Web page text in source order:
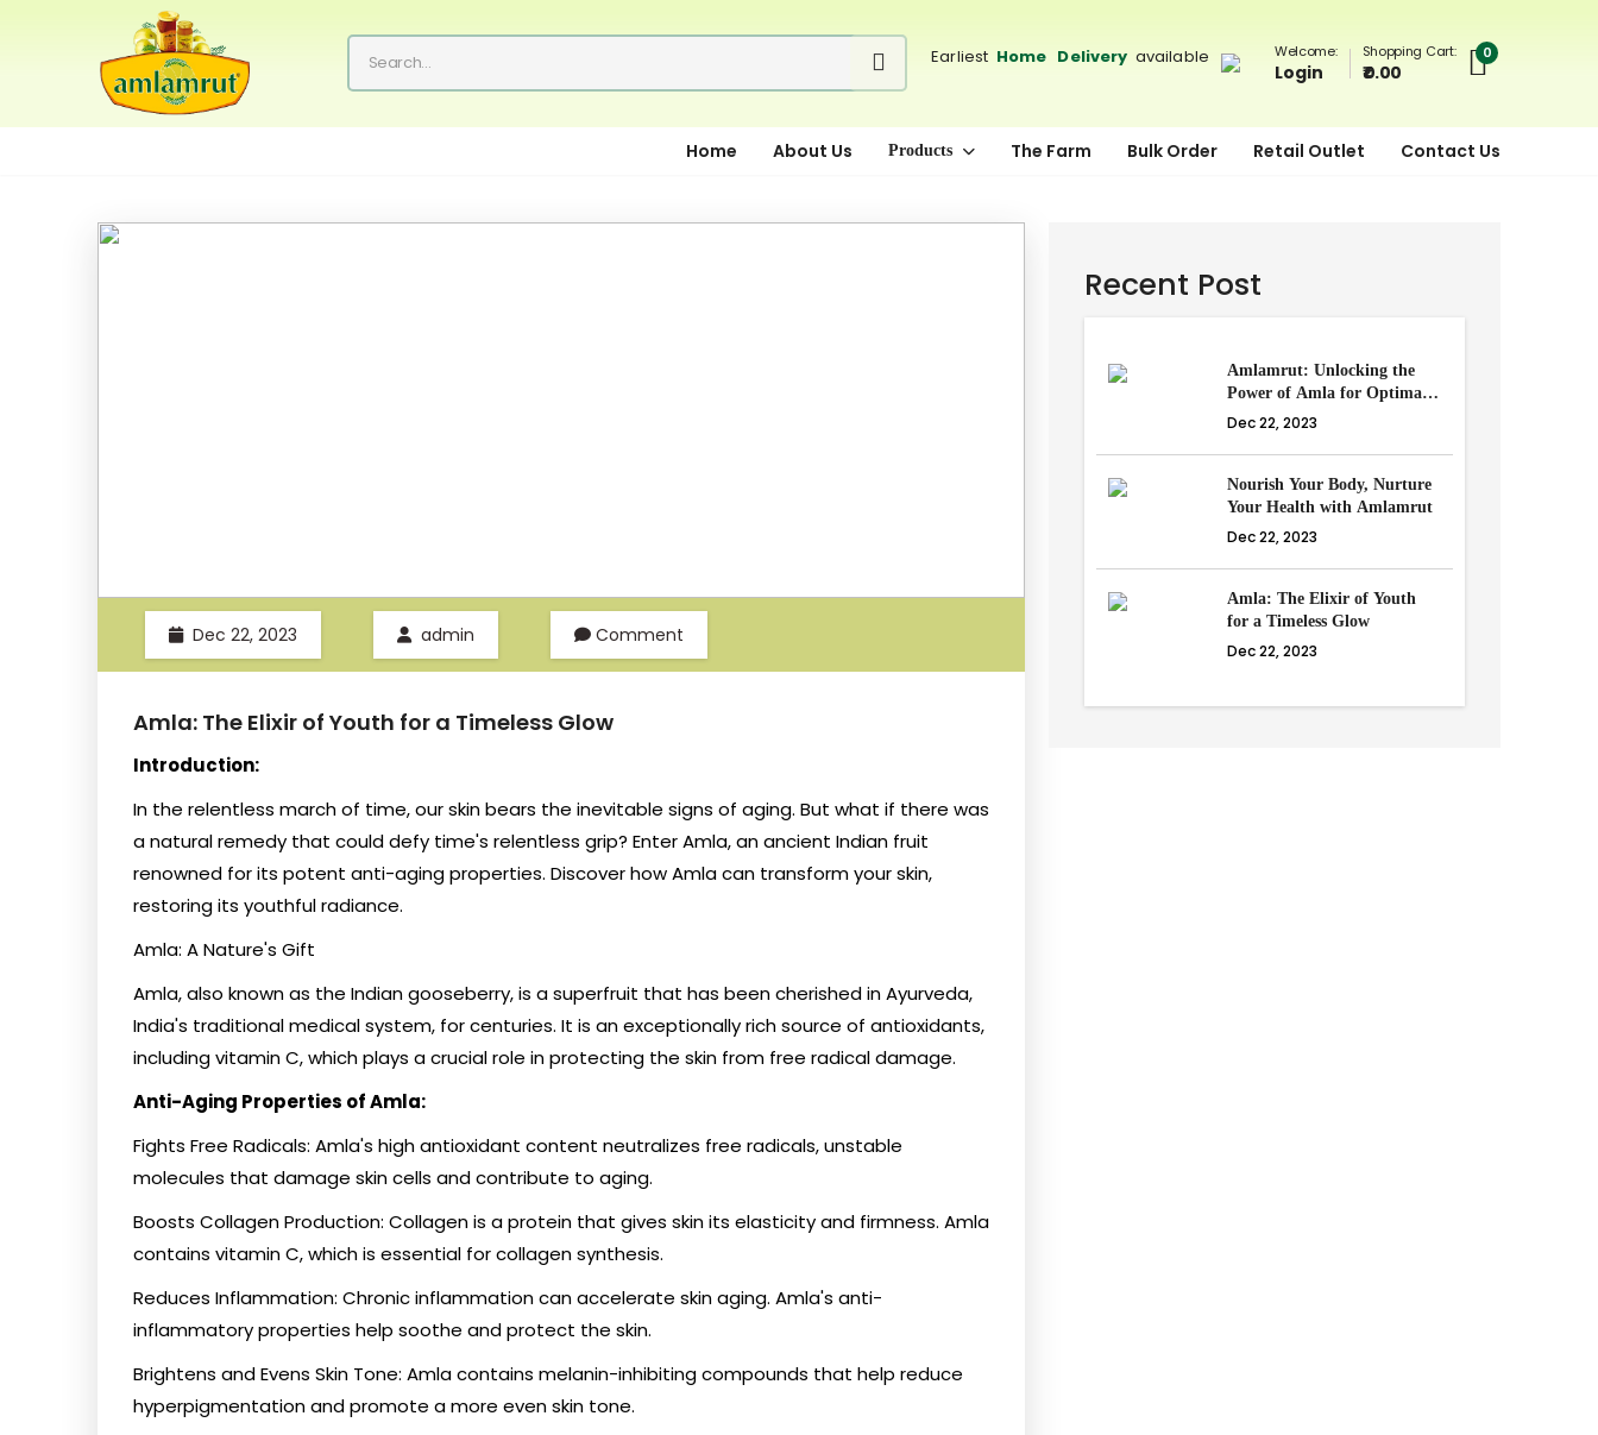
Earliest Home Delivery available Welcome:
Login
Shopping Cart:
₹ 0.00
0
Home About Us Products The Farm Bulk Order Retail Outlet Contact Us
Dec 22, 2023 admin Comment
Amla: The Elixir of Youth for a Timeless Glow
Introduction:
In the relentless march of time, our skin bears the inevitable signs of aging. But what if there was
a natural remedy that could defy time's relentless grip? Enter Amla, an ancient Indian fruit
renowned for its potent anti-aging properties. Discover how Amla can transform your skin,
restoring its youthful radiance.
Amla: A Nature's Gift
Amla, also known as the Indian gooseberry, is a superfruit that has been cherished in Ayurveda,
India's traditional medical system, for centuries. It is an exceptionally rich source of antioxidants,
including vitamin C, which plays a crucial role in protecting the skin from free radical damage.
Anti-Aging Properties of Amla:
Fights Free Radicals: Amla's high antioxidant content neutralizes free radicals, unstable
molecules that damage skin cells and contribute to aging.
Boosts Collagen Production: Collagen is a protein that gives skin its elasticity and firmness. Amla
contains vitamin C, which is essential for collagen synthesis.
Reduces Inflammation: Chronic inflammation can accelerate skin aging. Amla's anti-
inflammatory properties help soothe and protect the skin.
Brightens and Evens Skin Tone: Amla contains melanin-inhibiting compounds that help reduce
hyperpigmentation and promote a more even skin tone.
Recent Post
Amlamrut: Unlocking the
Power of Amla for Optimal
Health
Dec 22, 2023
Nourish Your Body, Nurture
Your Health with Amlamrut
Dec 22, 2023
Amla: The Elixir of Youth
for a Timeless Glow
Dec 22, 2023